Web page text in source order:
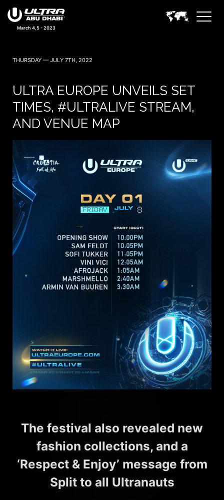
March 4,5 - 2023
THURSDAY — JULY 7TH, 2022
ULTRA EUROPE UNVEILS SET
TIMES, #ULTRALIVE STREAM,
AND VENUE MAP
The festival also revealed new
fashion collections, and a
‘Respect & Enjoy’ message from
Split to all Ultranauts